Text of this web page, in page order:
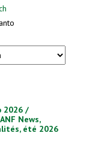
2026 /
News,
été 2026